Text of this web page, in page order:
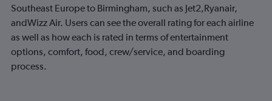
The
chart
has
1
Y
axis
Southeast Europe to Birmingham, such as Jet2,Ryanair,
andWizz Air. Users can see the overall rating for each airline
as well as how each is rated in terms of entertainment
options, comfort, food, crew/service, and boarding
process.